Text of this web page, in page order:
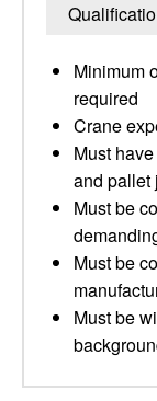
Minimum
required
Crane
Must
and pallet
Must be
Must be
Must be